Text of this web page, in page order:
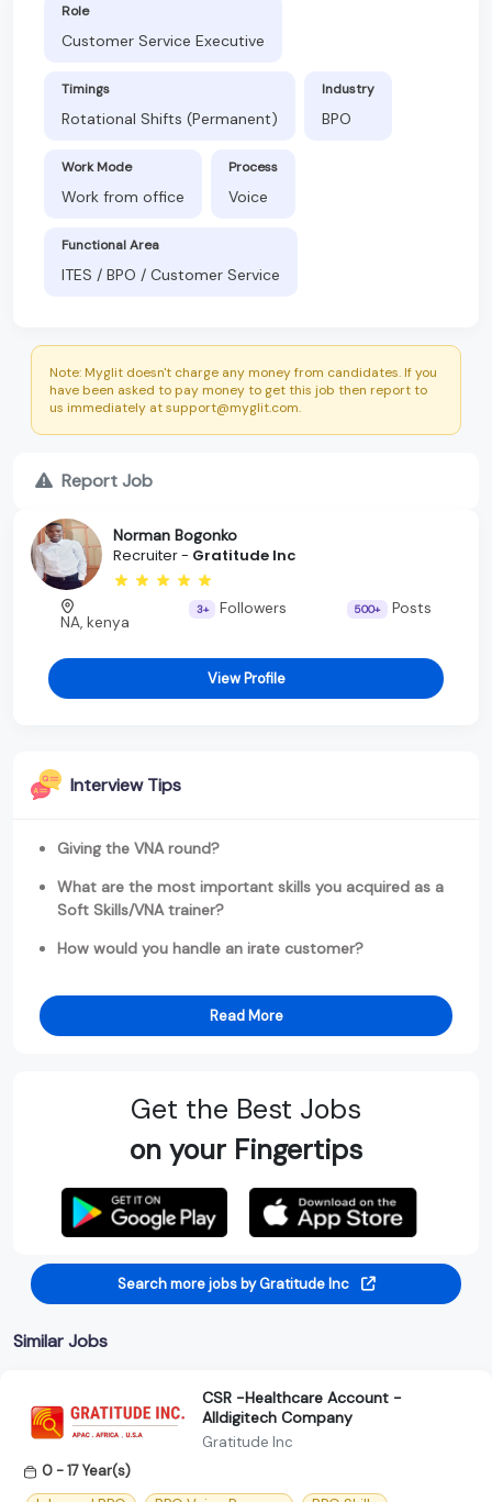
Role
Customer Service Executive
Timings
Rotational Shifts (Permanent)
Industry
BPO
Work Mode
Work from office
Process
Voice
Functional Area
ITES / BPO / Customer Service
Note: Myglit doesn't charge any money from candidates. If you
have been asked to pay money to get this job then report to
us immediately at support@myglit.com.
Report Job
Norman Bogonko
Recruiter - Gratitude Inc
NA, kenya
3+ Followers 500+ Posts
View Profile
Interview Tips
Giving the VNA round?
What are the most important skills you acquired as a
Soft Skills/VNA trainer?
How would you handle an irate customer?
Read More
Get the Best Jobs
on your Fingertips
Search more jobs by Gratitude Inc
Similar Jobs
CSR -Healthcare Account -
Alldigitech Company
Gratitude Inc
0 - 17 Year(s)